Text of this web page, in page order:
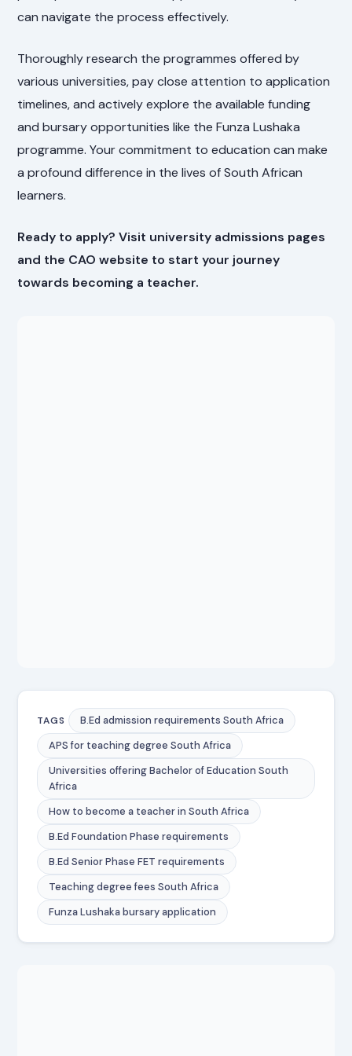
can navigate the process effectively.
Thoroughly research the programmes offered by
various universities, pay close attention to application
timelines, and actively explore the available funding
and bursary opportunities like the Funza Lushaka
programme. Your commitment to education can make
a profound difference in the lives of South African
learners.
Ready to apply? Visit university admissions pages
and the CAO website to start your journey
towards becoming a teacher.
TAGS
B.Ed admission requirements South Africa
APS for teaching degree South Africa
Universities offering Bachelor of Education South
Africa
How to become a teacher in South Africa
B.Ed Foundation Phase requirements
B.Ed Senior Phase FET requirements
Teaching degree fees South Africa
Funza Lushaka bursary application